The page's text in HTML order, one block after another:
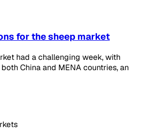
for the sheep market
had a challenging week, with
China and MENA countries, an